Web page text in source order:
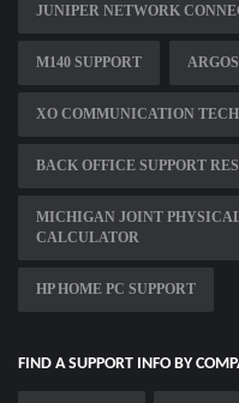
JUNIPER NETWORK
M140 SUPPORT
XO COMMUNICATION
BACK OFFICE SUPPORT
MICHIGAN JOINT
CALCULATOR
HP HOME PC SUPPORT
FIND A SUPPORT INFO BY